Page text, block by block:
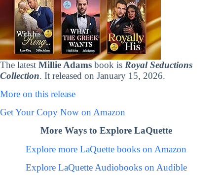
The latest Millie Adams book is Royal Seductions
Collection. It released on January 15, 2026.
More on this release
Get Your Copy Now on Amazon
More Ways to Explore LaQuette
Explore more LaQuette books on Amazon
Explore LaQuette Audiobooks on Audible